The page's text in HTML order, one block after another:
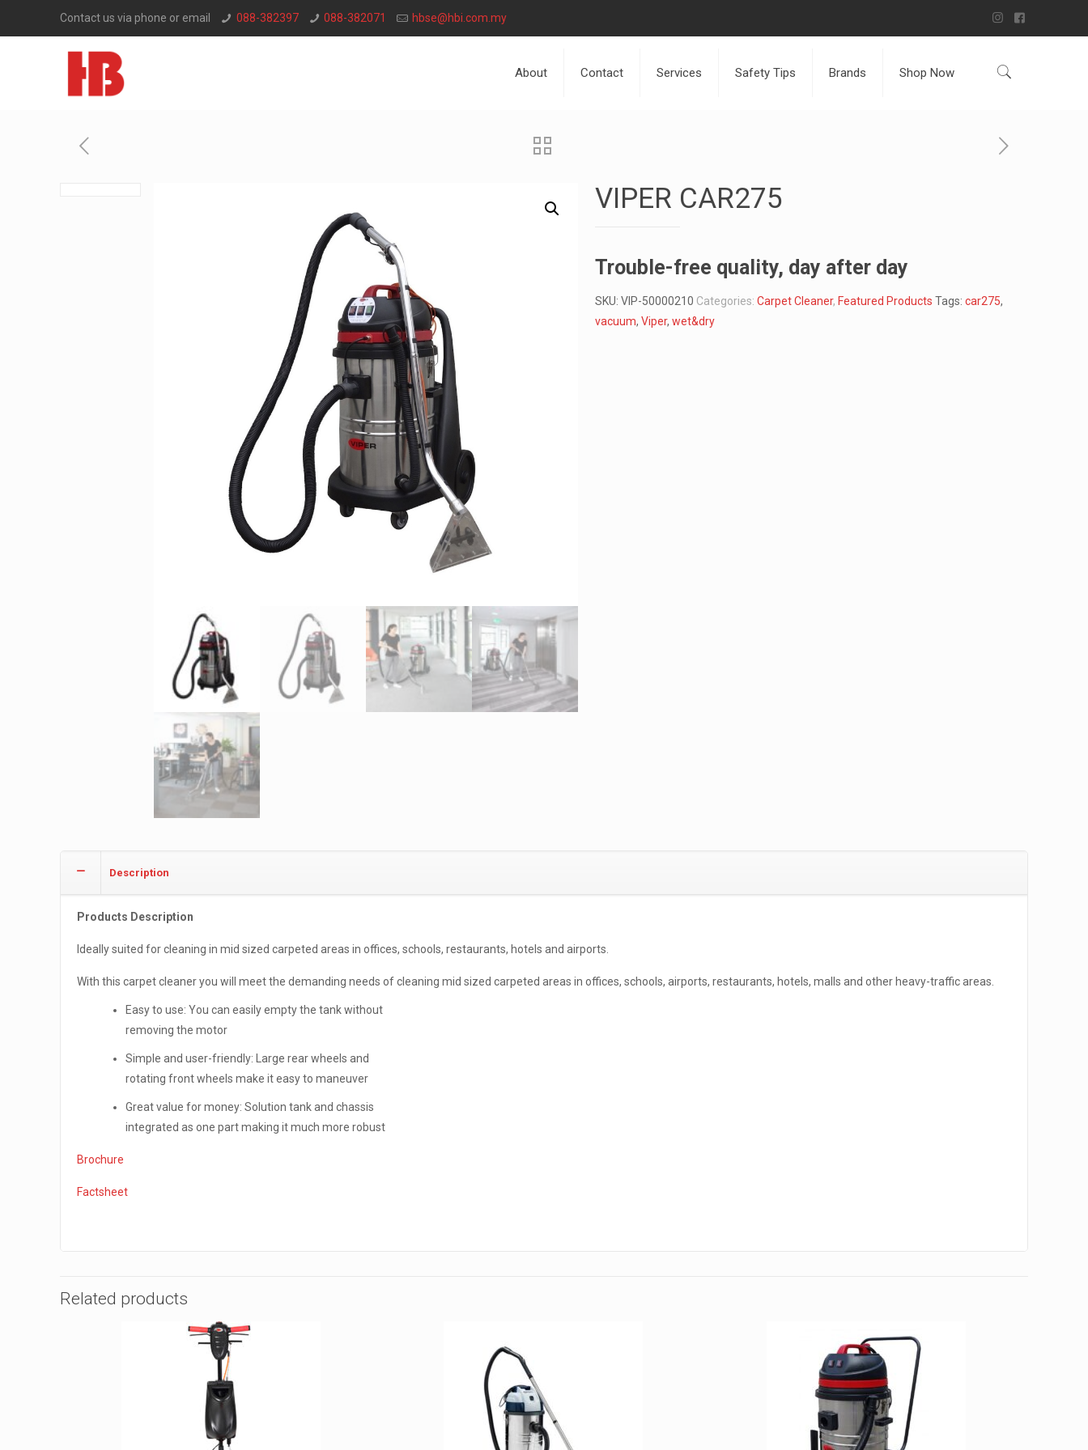
Contact us via phone or email 088-382397 088-382071 hbse@hbi.com.my
About Contact Services Safety Tips Brands Shop Now
VIPER CAR275
Trouble-free quality, day after day
SKU:VIP-50000210 Categories:Carpet Cleaner, Featured Products Tags:car275,
vacuum,Viper,wet&dry
Description
Products Description
Ideally suited for cleaning in mid sized carpeted areas in offices, schools, restaurants, hotels and airports.
With this carpet cleaner you will meet the demanding needs of cleaning mid sized carpeted areas in offices, schools, airports, restaurants, hotels, malls and other heavy-traffic areas.
Easy to use: You can easily empty the tank without
removing the motor
Simple and user-friendly: Large rear wheels and
rotating front wheels make it easy to maneuver
Great value for money: Solution tank and chassis
integrated as one part making it much more robust
Brochure
Factsheet
Related products